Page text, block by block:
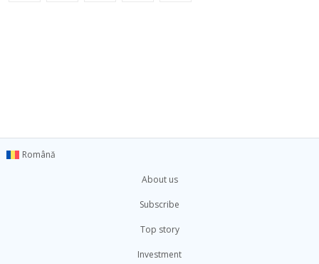
Română
About us
Subscribe
Top story
Investment